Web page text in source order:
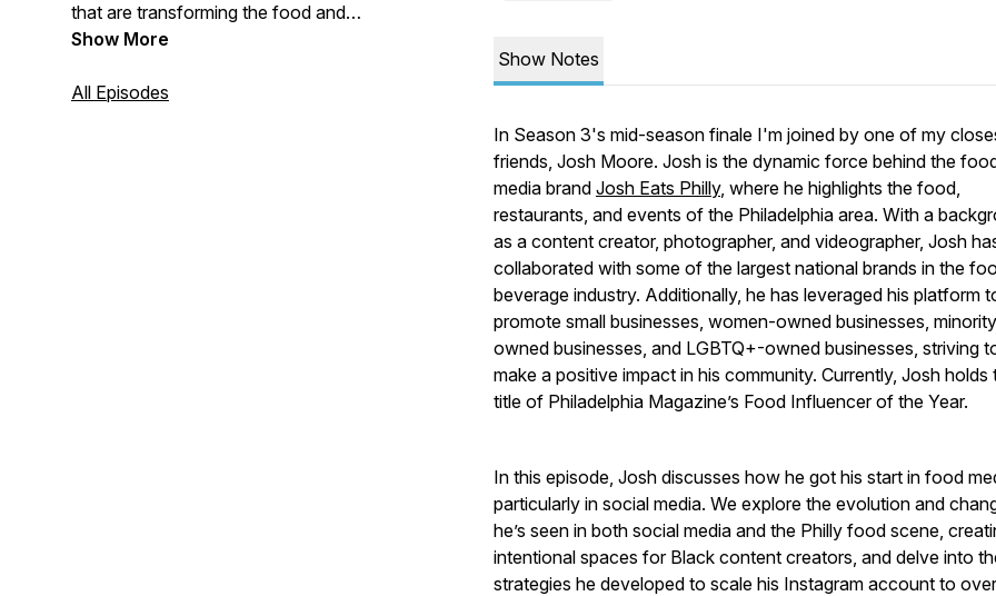
that are transforming the food and
beverage industry. Hosted by Dr. Geo
Geo Darwin) the Table 86 podcast
Show More
All Episodes
Show Notes
In Season 3's mid-season finale I'm joined by one of my
friends, Josh Moore. Josh is the dynamic force behind the
media brand Josh Eats Philly, where he highlights the food,
restaurants, and events of the Philadelphia area. With a
as a content creator, photographer, and videographer, Josh
collaborated with some of the largest national brands in the
beverage industry. Additionally, he has leveraged his platform
promote small businesses, women-owned businesses,
owned businesses, and LGBTQ+-owned businesses, striving
make a positive impact in his community. Currently, Josh holds
title of Philadelphia Magazine’s Food Influencer of the Year.
In this episode, Josh discusses how he got his start in food
particularly in social media. We explore the evolution and
he’s seen in both social media and the Philly food scene,
intentional spaces for Black content creators, and delve into
strategies he developed to scale his Instagram account to over